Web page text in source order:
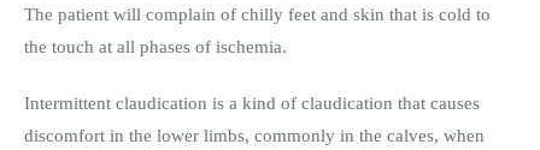
The patient will complain of chilly feet and skin that is cold to
the touch at all phases of ischemia.
Intermittent claudication is a kind of claudication that causes
discomfort in the lower limbs, commonly in the calves, when